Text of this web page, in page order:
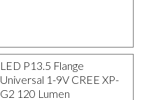
LED P13.5 Flange
Universal 1-9V CREE XP-
G2 120 Lumen